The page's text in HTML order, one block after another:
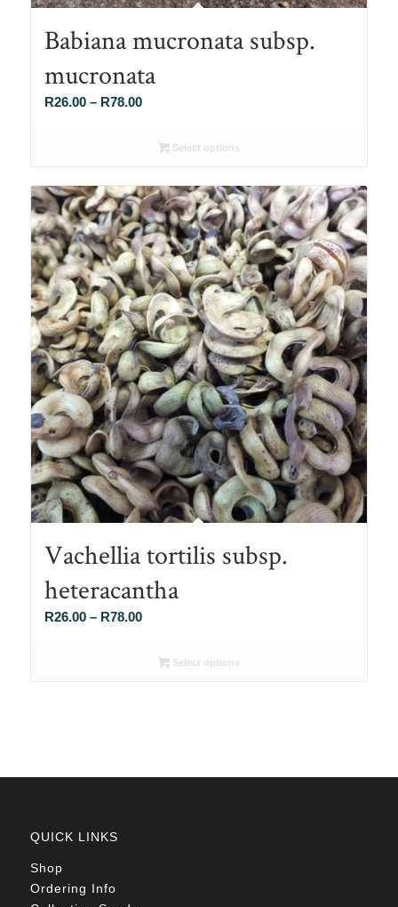
Babiana mucronata subsp.
mucronata
R26.00 – R78.00Price
R26.00
R78.00
Select options
Vachellia tortilis subsp.
heteracantha
R26.00 – R78.00Price
R26.00Select options
QUICK LINKS
Shop
Ordering Info